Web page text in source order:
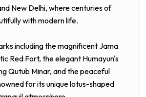
New Delhi, where centuries of
with modern life.
including the magnificent Jama
Red Fort, the elegant Humayun's
Qutub Minar, and the peaceful
for its unique lotus-shaped